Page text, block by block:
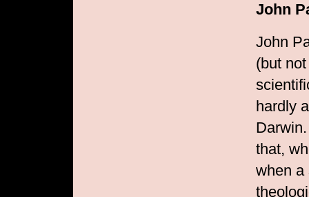
John
John
(but
hardly
that,
when a